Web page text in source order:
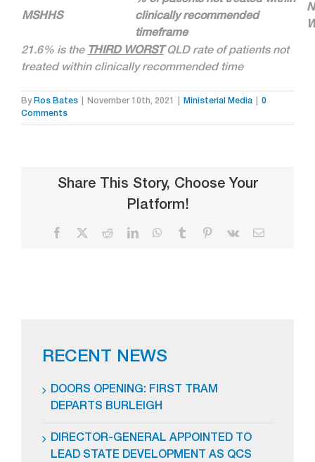
MSHHS
clinically recommended
timeframe
21.6% is the THIRD WORST QLD rate of patients not
treated within clinically recommended time
By Ros Bates November 10th, 2021 Ministerial Media
0
Comments
Share This Story, Choose Your
Platform!
Facebook RedditLinkedInWhatsApp
Tumblr Pinterest
Vk Email
RECENT NEWS
DOORS OPENING: FIRST TRAM
DEPARTS BURLEIGH
DIRECTOR-GENERAL APPOINTED TO
LEAD STATE DEVELOPMENT AS QCS